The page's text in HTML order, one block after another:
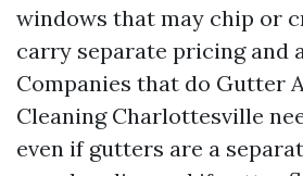
windows that may chip or
carry separate pricing and
Companies that do Gutter
Cleaning Charlottesville
even if gutters are a